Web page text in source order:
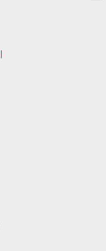
|